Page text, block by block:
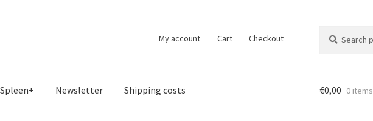
My account Cart Checkout
for:
Spleen+ Newsletter Shipping costs €0,00 0 items